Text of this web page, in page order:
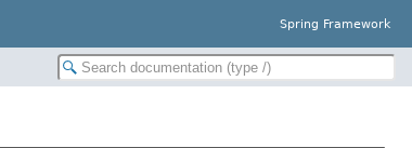
Spring Framework